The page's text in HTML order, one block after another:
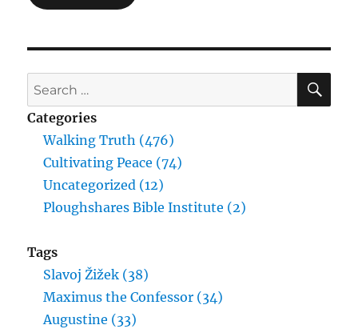
Search
for:
Categories
Walking Truth (476)
Cultivating Peace (74)
Uncategorized (12)
Ploughshares Bible Institute (2)
Tags
Slavoj Žižek (38)
Maximus the Confessor (34)
Augustine (33)